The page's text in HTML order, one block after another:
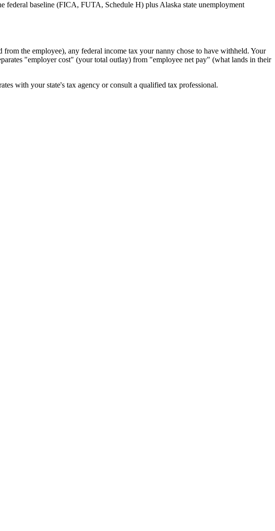
federal baseline (FICA, FUTA, Schedule H) plus Alaska state unemployment
the employee), any federal income tax your nanny chose to have withheld. Your
"employer cost" (your total outlay) from "employee net pay" (what lands in their
with your state's tax agency or consult a qualified tax professional.